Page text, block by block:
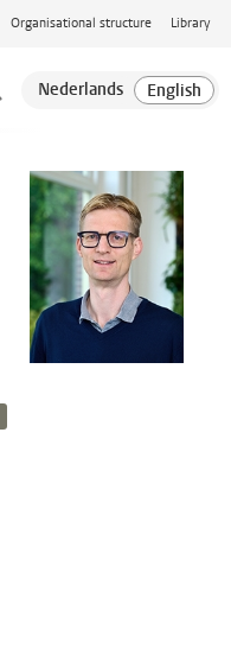
Organisational structure Library